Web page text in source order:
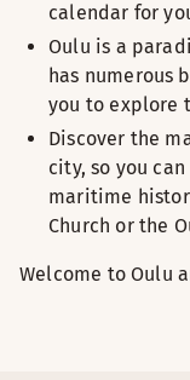
calendar for
Oulu is a
has numerous
you to explore
Discover the
city, so you
maritime
Church or the
Welcome to Oulu